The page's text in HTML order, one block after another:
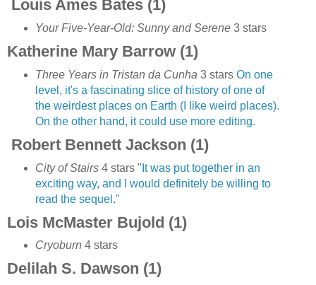
Louis Ames Bates (1)
Your Five-Year-Old: Sunny and Serene3 stars
Katherine Mary Barrow (1)
Three Years in Tristan da Cunha 3 stars On one
level, it's a fascinating slice of history of one of
the weirdest places on Earth (I like weird places).
On the other hand, it could use more editing.
Robert Bennett Jackson (1)
City of Stairs4 stars " It was put together in an
exciting way, and I would definitely be willing to
read the sequel."
Lois McMaster Bujold (1)
Cryoburn 4 stars
Delilah S. Dawson (1)